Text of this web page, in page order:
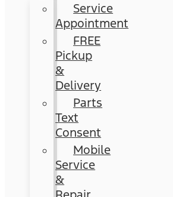
Service
Appointment
FREE
Pickup
&
Delivery
Parts
Text
Consent
Mobile
Service
&